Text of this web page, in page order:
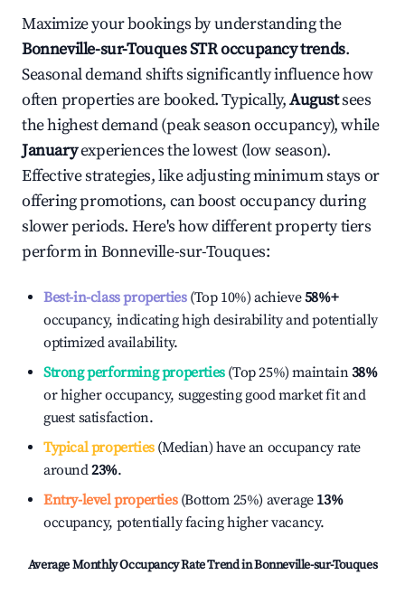
Maximize your bookings by understanding the
Bonneville-sur-TouquesSTR occupancy trends.
Seasonal demand shifts significantly influence how
often properties are booked. Typically,Augustsees
the highest demand (peak season occupancy), while
Januaryexperiences the lowest (low season).
Effective strategies, like adjusting minimum stays or
offering promotions, can boost occupancy during
slower periods. Here's how different property tiers
perform inBonneville-sur-Touques:
Best-in-class properties(Top 10%) achieve58%+
occupancy, indicating high desirability and potentially
optimized availability.
Strong performing properties(Top 25%) maintain38%
or higher occupancy, suggesting good market fit and
guest satisfaction.
Typical properties(Median) have an occupancy rate
around23%.
Entry-level properties(Bottom 25%) average 13%
occupancy, potentially facing higher vacancy.
Average Monthly Occupancy Rate Trend inBonneville-sur-Touques